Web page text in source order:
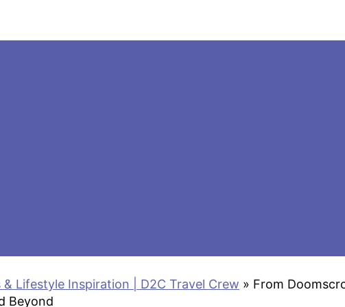
& Lifestyle Inspiration | D2C Travel Crew » From
Beyond